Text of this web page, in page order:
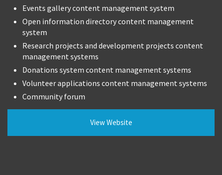
Events gallery content management system
Open information directory content management
system
Research projects and development projects content
management systems
Donations system content management systems
Volunteer applications content management systems
Community forum
View Website